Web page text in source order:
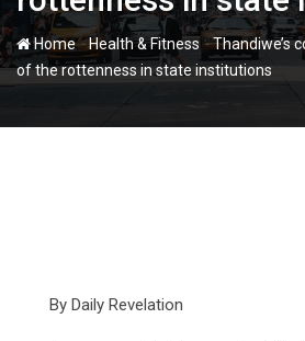
Home-Health & Fitness -Thandiwe’s
of the rottenness in state institutions
By Daily Revelation